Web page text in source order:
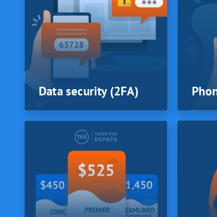
At
all
or
best
is
Data security (2FA)
SYSTEM
Data security (2FA)
Your data is secured by 2 Factor
SYSTEM
TFX